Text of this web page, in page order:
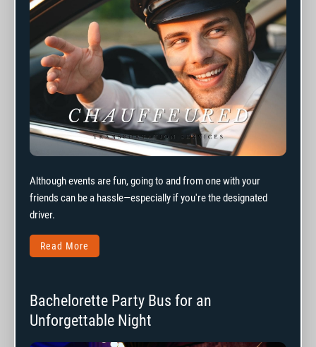
Although events are fun, going to and from one with your
friends can be a hassle—especially if you're the designated
driver.
Read More
Bachelorette Party Bus for an
Unforgettable Night